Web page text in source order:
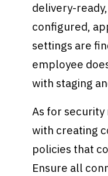
delivery-
configured,
settings are
employee
with staging
As for security
with creating
policies that
Ensure all